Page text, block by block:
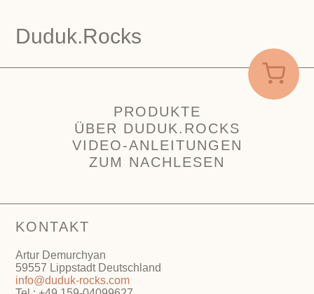
Duduk.Rocks
PRODUKTE
ÜBER DUDUK.ROCKS
VIDEO-ANLEITUNGEN
ZUM NACHLESEN
KONTAKT
Artur Demurchyan
59557 Lippstadt Deutschland
info@duduk-rocks.com